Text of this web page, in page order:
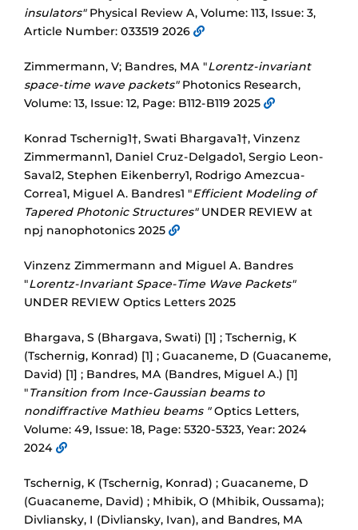
insulators"Physical Review A, Volume: 113, Issue: 3,
Article Number: 033519 2026
Zimmermann, V; Bandres, MA "Lorentz-invariant
space-time wave packets"Photonics Research,
Volume: 13, Issue: 12, Page: B112-B119 2025
Konrad Tschernig1†, Swati Bhargava1†, Vinzenz
Zimmermann1, Daniel Cruz-Delgado1, Sergio Leon-
Saval2, Stephen Eikenberry1, Rodrigo Amezcua-
Correa1, Miguel A. Bandres1 "Efficient Modeling of
Tapered Photonic Structures"UNDER REVIEW at
npj nanophotonics 2025
Vinzenz Zimmermann and Miguel A. Bandres
"Lorentz-Invariant Space-Time Wave Packets"
UNDER REVIEW Optics Letters 2025
Bhargava, S (Bhargava, Swati) [1] ; Tschernig, K
(Tschernig, Konrad) [1] ; Guacaneme, D (Guacaneme,
David) [1] ; Bandres, MA (Bandres, Miguel A.) [1]
"Transition from Ince-Gaussian beams to
nondiffractive Mathieu beams "Optics Letters,
Volume: 49, Issue: 18, Page: 5320-5323, Year: 2024
2024
Tschernig, K (Tschernig, Konrad) ; Guacaneme, D
(Guacaneme, David) ; Mhibik, O (Mhibik, Oussama);
Divliansky, I (Divliansky, Ivan), and Bandres, MA